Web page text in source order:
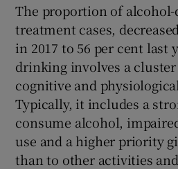
The proportion of alcohol-
treatment cases,
in 2017 to 56 per cent last
drinking involves a
cognitive and
Typically, it includes a
consume alcohol,
use and a higher priority
than to other activities